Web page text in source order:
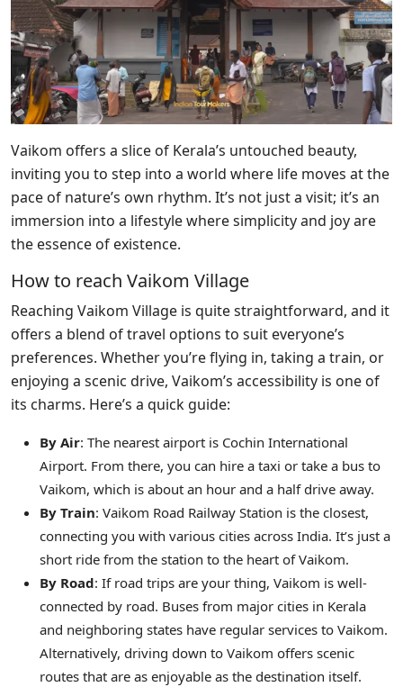
Vaikom offers a slice of Kerala’s untouched beauty,
inviting you to step into a world where life moves at the
pace of nature’s own rhythm. It’s not just a visit; it’s an
immersion into a lifestyle where simplicity and joy are
the essence of existence.
How to reach Vaikom Village
Reaching Vaikom Village is quite straightforward, and it
offers a blend of travel options to suit everyone’s
preferences. Whether you’re flying in, taking a train, or
enjoying a scenic drive, Vaikom’s accessibility is one of
its charms. Here’s a quick guide:
By Air: The nearest airport is Cochin International
Airport. From there, you can hire a taxi or take a bus to
Vaikom, which is about an hour and a half drive away.
By Train: Vaikom Road Railway Station is the closest,
connecting you with various cities across India. It’s just a
short ride from the station to the heart of Vaikom.
By Road: If road trips are your thing, Vaikom is well-
connected by road. Buses from major cities in Kerala
and neighboring states have regular services to Vaikom.
Alternatively, driving down to Vaikom offers scenic
routes that are as enjoyable as the destination itself.